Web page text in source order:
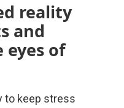
reality
and
of
to keep stress